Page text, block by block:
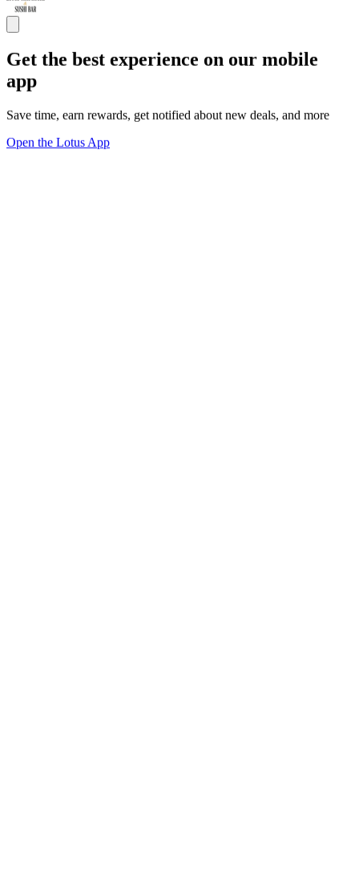
Get the best experience on our mobile
app
Save time, earn rewards, get notified about new deals, and more
Open the Lotus App